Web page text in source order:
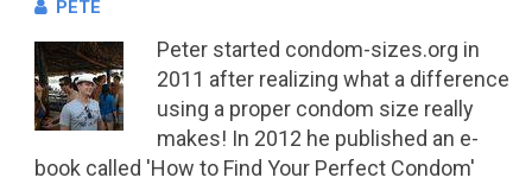
PETE
Peter started condom-sizes.org in
2011 after realizing what a difference
using a proper condom size really
makes! In 2012 he published an e-
book called 'How to Find Your Perfect Condom'